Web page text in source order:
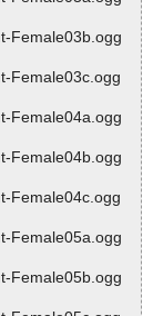
Female03b.ogg
Female03c.ogg
Female04a.ogg
Female04b.ogg
Female04c.ogg
Female05a.ogg
Female05b.ogg